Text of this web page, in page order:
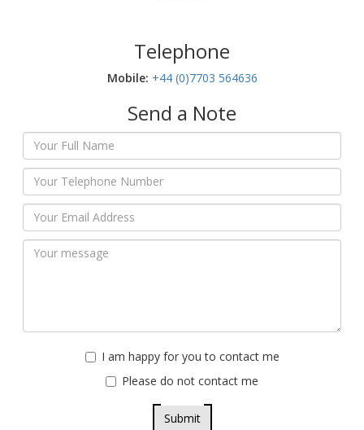
Telephone
Mobile:‬ +44 (0)7703 564636
Send a Note
I am happy for you to contact me
Please do not contact me
Submit